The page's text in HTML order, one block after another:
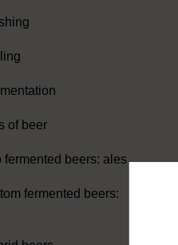
of beer
fermented beers: ales
fermented beers: